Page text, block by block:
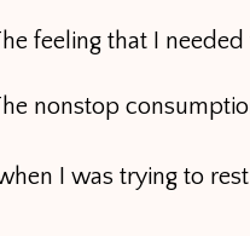
feeling that I
nonstop
I was trying to